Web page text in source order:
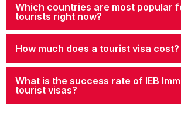
Which countries are most popular
tourists right now?
How much does a tourist visa cost?
What is the success rate of IEB
tourist visas?